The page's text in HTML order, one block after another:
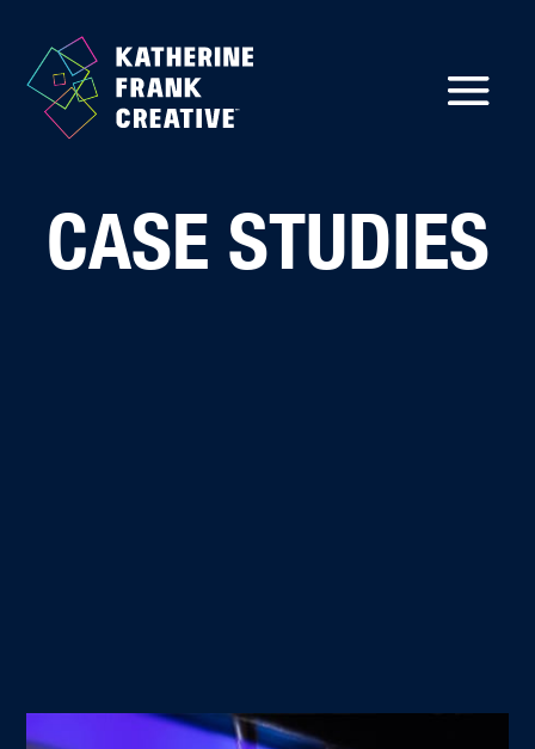
CASE STUDIES